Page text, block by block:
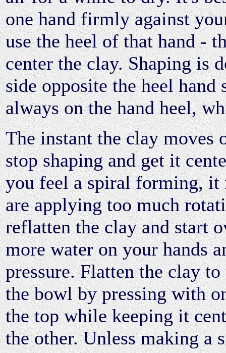
one hand firmly against
use the heel of that hand -
center the clay. Shaping is
side opposite the heel hand
always on the hand heel,
The instant the clay moves
stop shaping and get it
you feel a spiral forming, it
are applying too much
reflatten the clay and start
more water on your hands
pressure. Flatten the clay
the bowl by pressing with
the top while keeping it
the other. Unless making a